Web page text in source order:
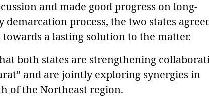
and made good progress on long-
demarcation process, the two states
a lasting solution to the matter.
both states are strengthening
and are jointly exploring synergies in
of the Northeast region.